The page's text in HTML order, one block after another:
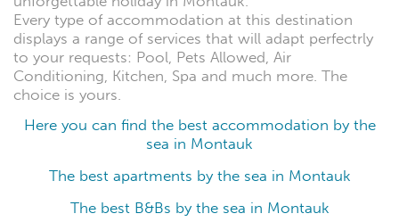
Every type of accommodation at this destination
displays a range of services that will adapt perfectrly
to your requests: Pool, Pets Allowed, Air
Conditioning, Kitchen, Spa and much more. The
choice is yours.
Here you can find the best accommodation by the
sea in Montauk
The best apartments by the sea in Montauk
The best B&Bs by the sea in Montauk